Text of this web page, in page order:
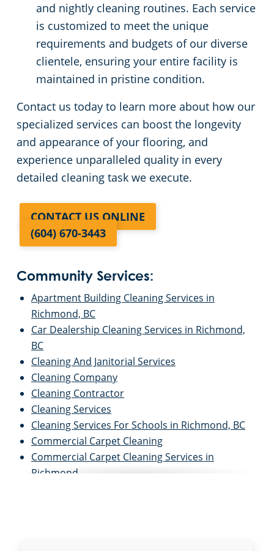
and nightly cleaning routines. Each service
is customized to meet the unique
requirements and budgets of our diverse
clientele, ensuring your entire facility is
maintained in pristine condition.
Contact us today to learn more about how our
specialized services can boost the longevity
and appearance of your flooring, and
experience unparalleled quality in every
detailed cleaning task we execute.
CONTACT US ONLINE
(604) 670-3443
Community Services:
Apartment Building Cleaning Services in
Richmond, BC
Car Dealership Cleaning Services in Richmond,
BC
Cleaning And Janitorial Services
Cleaning Company
Cleaning Contractor
Cleaning Services
Cleaning Services For Schools in Richmond, BC
Commercial Carpet Cleaning
Commercial Carpet Cleaning Services in
Richmond